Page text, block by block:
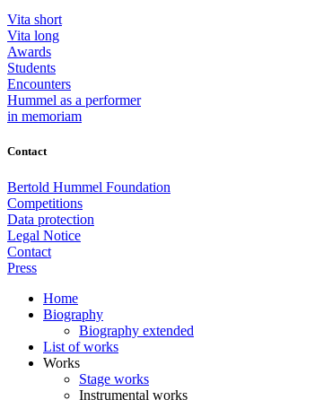
Vita short
Vita long
Awards
Students
Encounters
Hummel as a performer
in memoriam
Contact
Bertold Hummel Foundation
Competitions
Data protection
Legal Notice
Contact
Press
Home
Biography
Biography extended
List of works
Works
Stage works
Instrumental works